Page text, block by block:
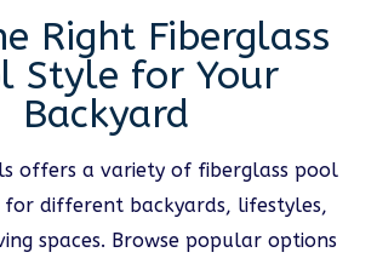
Right Fiberglass
Style for Your
Backyard
offers a variety of fiberglass pool
for different backyards, lifestyles,
spaces. Browse popular options